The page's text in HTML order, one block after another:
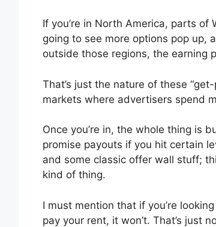
If you’re in North America, parts of
going to see more options pop up,
outside those regions, the earning
That’s just the nature of these
markets where advertisers spend
Once you’re in, the whole thing is
promise payouts if you hit certain
and some classic offer wall stuff;
kind of thing.
I must mention that if you’re
pay your rent, it won’t. That’s just